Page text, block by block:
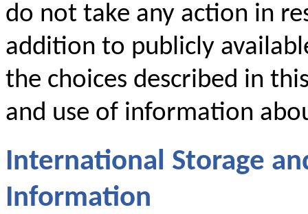
do not take any action in
addition to publicly
the choices described in
and use of information
International Storage
Information